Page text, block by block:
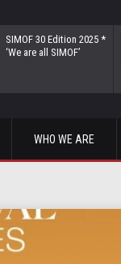
SIMOF 30 Edition 2025 *
‘We are all SIMOF’
WHO WE ARE